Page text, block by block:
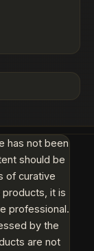
has not been
should be
of curative
it is
professional.
by the
are not